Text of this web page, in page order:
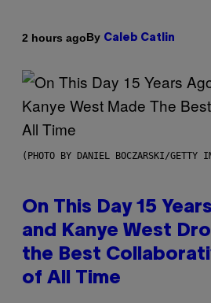
2 hours agoBy Caleb Catlin
(PHOTO BY DANIEL BOCZARSKI/GETTY
On This Day 15
and Kanye West
the Best
of All Time